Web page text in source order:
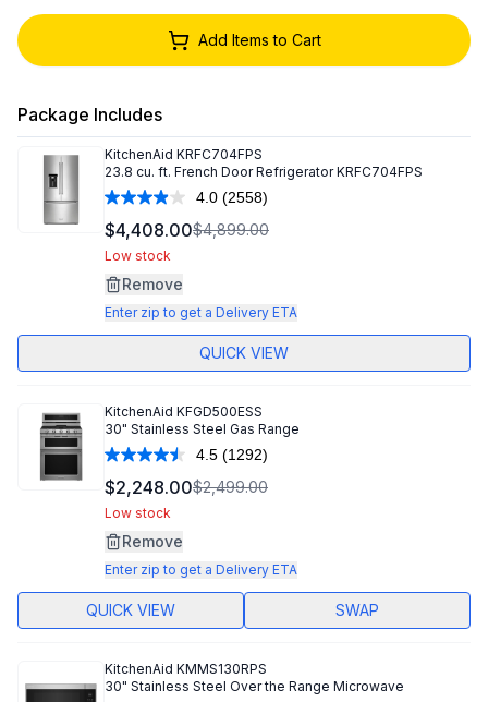
Add Items to Cart
Package Includes
KitchenAid KRFC704FPS
23.8 cu. ft. French Door Refrigerator KRFC704FPS
4.0 Read
2558
Reviews.
(2558)
$4,408.00$4,899.00
Low stock
Remove
Enter zip to get a Delivery ETA
QUICK VIEW
KitchenAid KFGD500ESS
30" Stainless Steel Gas Range
4.5 Read
1292
Reviews.
(1292)
$2,248.00$2,499.00
Low stock
Remove
Enter zip to get a Delivery ETA
QUICK VIEW SWAP
KitchenAid KMMS130RPS
30" Stainless Steel Over the Range Microwave